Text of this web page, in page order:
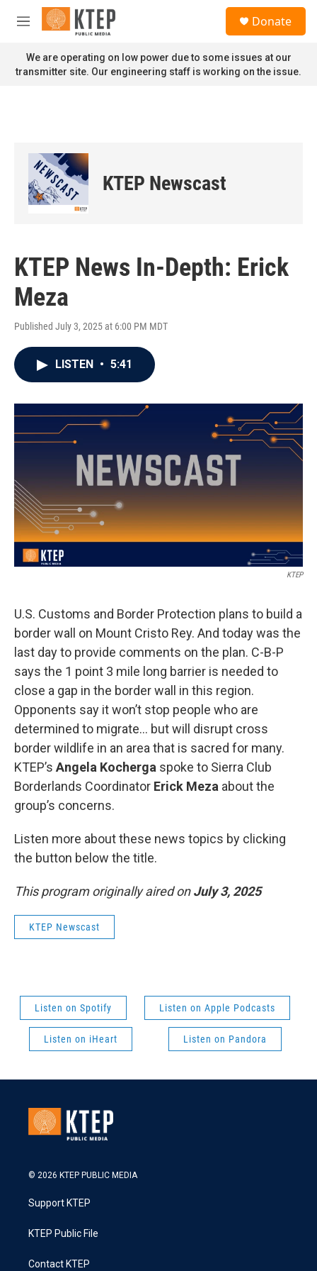
Skip to main content
M
n
u
Donate
We are operating on low power due to some issues at our
transmitter site. Our engineering staff is working on the issue.
KTEP Newscast
KTEP News In-Depth: Erick
Meza
Published July 3, 2025 at 6:00 PM MDT
LISTEN • 5:41
KTEP
U.S. Customs and Border Protection plans to build a
border wall on Mount Cristo Rey. And today was the
last day to provide comments on the plan. C-B-P
says the 1 point 3 mile long barrier is needed to
close a gap in the border wall in this region.
Opponents say it won’t stop people who are
determined to migrate… but will disrupt cross
border wildlife in an area that is sacred for many.
KTEP’s Angela Kocherga spoke to Sierra Club
Borderlands Coordinator Erick Meza about the
group’s concerns.
Listen more about these news topics by clicking
the button below the title.
This program originally aired onJuly 3, 2025
KTEP Newscast
Listen on Spotify Listen on Apple Podcasts
Listen on iHeart Listen on Pandora
© 2026 KTEP PUBLIC MEDIA
Support KTEP
KTEP Public File
Contact KTEP